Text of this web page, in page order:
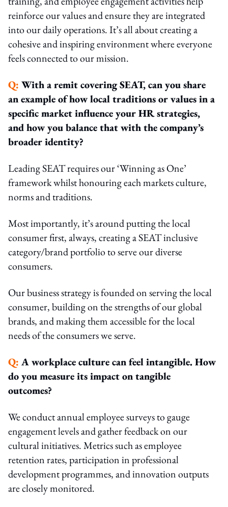
reinforce our values and ensure they are integrated
into our daily operations. It’s all about creating a
cohesive and inspiring environment where everyone
feels connected to our mission.
Q: With a remit covering SEAT, can you share
an example of how local traditions or values in a
specific market influence your HR strategies,
and how you balance that with the company’s
broader identity?
Leading SEAT requires our ‘Winning as One’
framework whilst honouring each markets culture,
norms and traditions.
Most importantly, it’s around putting the local
consumer first, always, creating a SEAT inclusive
category/brand portfolio to serve our diverse
consumers.
Our business strategy is founded on serving the local
consumer, building on the strengths of our global
brands, and making them accessible for the local
needs of the consumers we serve.
Q: A workplace culture can feel intangible. How
do you measure its impact on tangible
outcomes?
We conduct annual employee surveys to gauge
engagement levels and gather feedback on our
cultural initiatives. Metrics such as employee
retention rates, participation in professional
development programmes, and innovation outputs
are closely monitored.